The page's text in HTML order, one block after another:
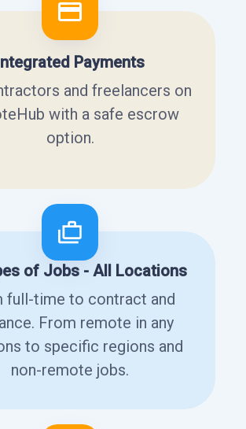
Payments
and freelancers on
with a safe escrow
option.
of Jobs - All Locations
full-time to contract and
From remote in any
to specific regions and
non-remote jobs.